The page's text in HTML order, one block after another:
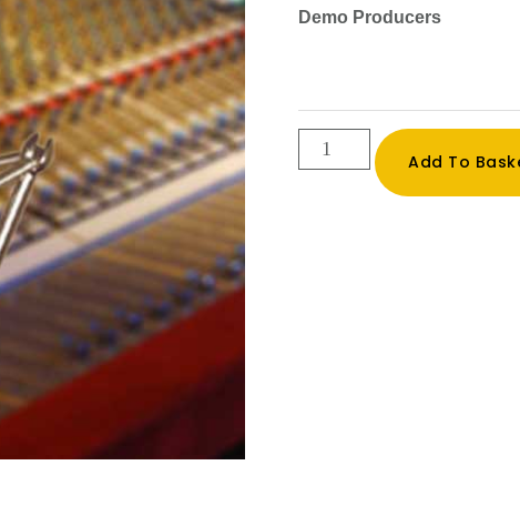
Demo Producers
Professional
Demo
Add To